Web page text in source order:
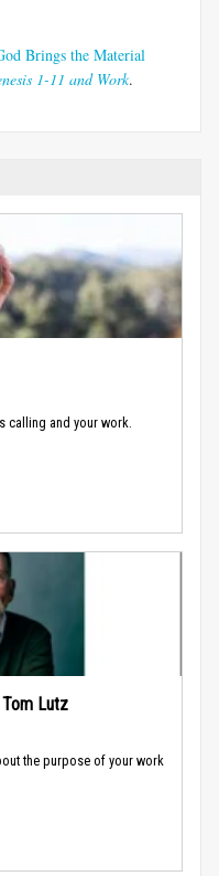
Brings the Material
1-11 and Work.
calling and your work.
Tom Lutz
the purpose of your work